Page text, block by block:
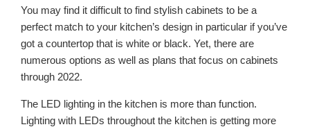
You may find it difficult to find stylish cabinets to be a
perfect match to your kitchen’s design in particular if you’ve
got a countertop that is white or black. Yet, there are
numerous options as well as plans that focus on cabinets
through 2022.
The LED lighting in the kitchen is more than function.
Lighting with LEDs throughout the kitchen is getting more